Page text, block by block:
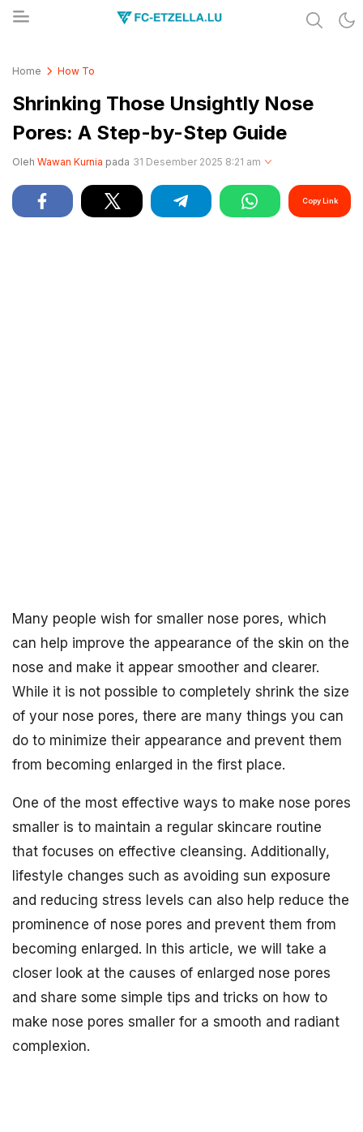
Home How To
Shrinking Those Unsightly Nose
Pores: A Step-by-Step Guide
Oleh Wawan Kurnia pada 31 Desember 2025 8:21 am
Copy Link
Many people wish for smaller nose pores, which
can help improve the appearance of the skin on the
nose and make it appear smoother and clearer.
While it is not possible to completely shrink the size
of your nose pores, there are many things you can
do to minimize their appearance and prevent them
from becoming enlarged in the first place.
One of the most effective ways to make nose pores
smaller is to maintain a regular skincare routine
that focuses on effective cleansing. Additionally,
lifestyle changes such as avoiding sun exposure
and reducing stress levels can also help reduce the
prominence of nose pores and prevent them from
becoming enlarged. In this article, we will take a
closer look at the causes of enlarged nose pores
and share some simple tips and tricks on how to
make nose pores smaller for a smooth and radiant
complexion.